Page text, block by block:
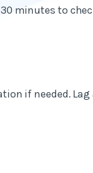
minutes to
if needed. Lag